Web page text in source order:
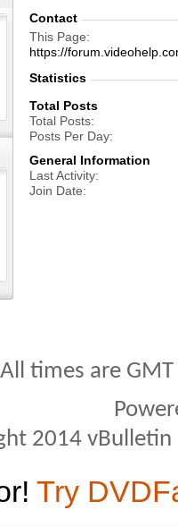
Contact
This Page
https://
Statistics
Total Posts
Total Posts
Posts Per Day
General Information
Last Activity
Join Date
All times are
2014
Try